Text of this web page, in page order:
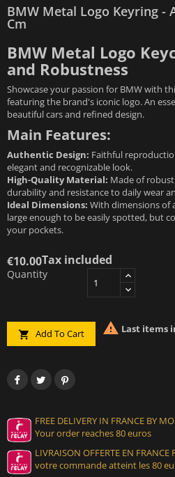
BMW Metal Logo Keyring -
Cm
BMW Metal Logo
and Robustness
Showcase your passion for BMW with
featuring the brand's iconic logo. An
beautiful cars and refined design.
Main Features:
Authentic Design: Faithful
elegant and recognizable look.
High-Quality Material: Made of
durability and resistance to daily wear
Ideal Dimensions: With dimensions of
large enough to be easily spotted, but
your pockets.
€10.00Tax included
Quantity
 Add To Cart  Last items
FREE DELIVERY IN FRANCE BY
Your order reaches 80 euros
LIVRAISON OFFERTE EN
votre commande atteint les 80